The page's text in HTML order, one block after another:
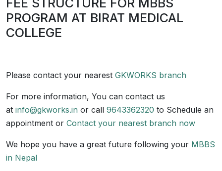
FEE STRUCTURE FOR MBBS
PROGRAM AT BIRAT MEDICAL
COLLEGE
Please contact your nearest GKWORKS branch
For more information, You can contact us
at info@gkworks.in or call 9643362320 to Schedule an
appointment or Contact your nearest branch now
We hope you have a great future following your MBBS
in Nepal